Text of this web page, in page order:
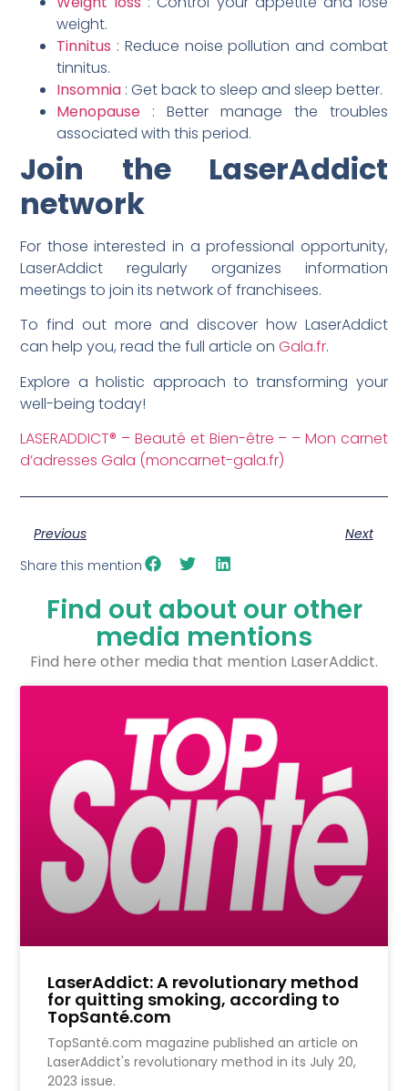
weight.
Tinnitus : Reduce noise pollution and combat
tinnitus.
Insomnia : Get back to sleep and sleep better.
Menopause : Better manage the troubles
associated with this period.
Join the LaserAddict
network
For those interested in a professional opportunity,
LaserAddict regularly organizes information
meetings to join its network of franchisees.
To find out more and discover how LaserAddict
can help you, read the full article onGala.fr.
Explore a holistic approach to transforming your
well-being today!
LASERADDICT® – Beauté et Bien-être – – Mon carnet
d’adresses Gala (moncarnet-gala.fr)
Previous
Next
Share this mention
Find out about our other
media mentions
Find here other media that mention LaserAddict.
LaserAddict: A revolutionary method
for quitting smoking, according to
TopSanté.com
TopSanté.com magazine published an article on
LaserAddict's revolutionary method in its July 20,
2023 issue.